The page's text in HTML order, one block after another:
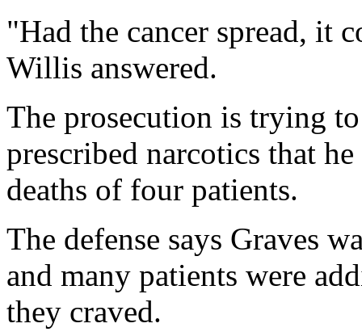
"Had the cancer spread, it
Willis answered.
The prosecution is trying
prescribed narcotics that
deaths of four patients.
The defense says Graves
and many patients were
they craved.